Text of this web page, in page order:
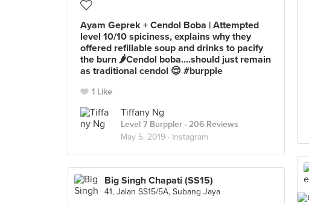
Ayam Geprek + Cendol Boba | Attempted
level 10/10 spiciness, explains why they
offered refillable soup and drinks to pacify
the burn 🌶Cendol boba....should just remain
as traditional cendol 😌 #burpple
1 Like
Tiffany Ng
Level 7 Burppler · 206 Reviews
May 5, 2019 · Instagram
Big Singh Chapati (SS15)
41, Jalan SS15/5A, Subang Jaya